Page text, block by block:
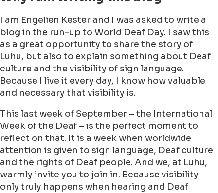
I am Engelien Kester and I was asked to write a
blog in the run-up to World Deaf Day. I saw this
as a great opportunity to share the story of
Luhu, but also to explain something about Deaf
culture and the visibility of sign language.
Because I live it every day, I know how valuable
and necessary that visibility is.
This last week of September – the International
Week of the Deaf – is the perfect moment to
reflect on that. It is a week when worldwide
attention is given to sign language, Deaf culture
and the rights of Deaf people. And we, at Luhu,
warmly invite you to join in. Because visibility
only truly happens when hearing and Deaf